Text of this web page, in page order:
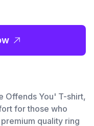
Offends You' T-shirt,
for those who
quality ring